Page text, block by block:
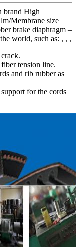
brand High
Membrane size
brake diaphragm –
world, such as: , , ,
tension line.
and rib rubber as
for the cords